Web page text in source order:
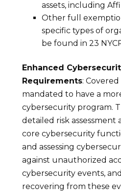
assets, including
Other full
specific types of
be found in 23
Enhanced
Requirements:
mandated to have a
cybersecurity program.
detailed risk
core cybersecurity
and assessing
against unauthorized
cybersecurity events,
recovering from these